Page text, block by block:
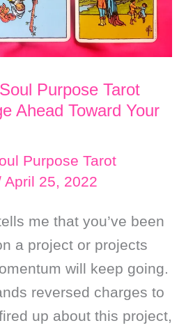
Purpose Tarot
Ahead Toward Your
Purpose Tarot
April 25, 2022
me that you’ve been
a project or projects
will keep going.
reversed charges to
up about this project,